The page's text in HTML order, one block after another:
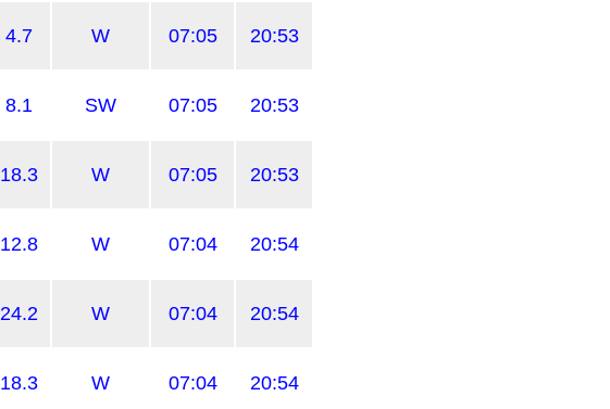
4.7 W 07:05 20:53
8.1 SW 07:05 20:53
18.3 W 07:05 20:53
12.8 W 07:04 20:54
24.2 W 07:04 20:54
18.3 W 07:04 20:54